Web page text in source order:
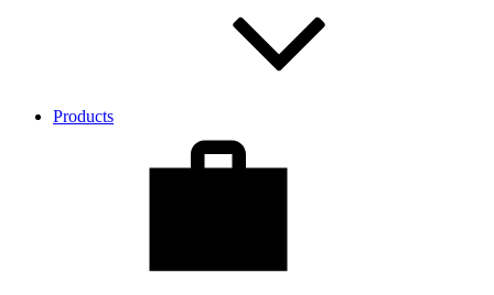
Products